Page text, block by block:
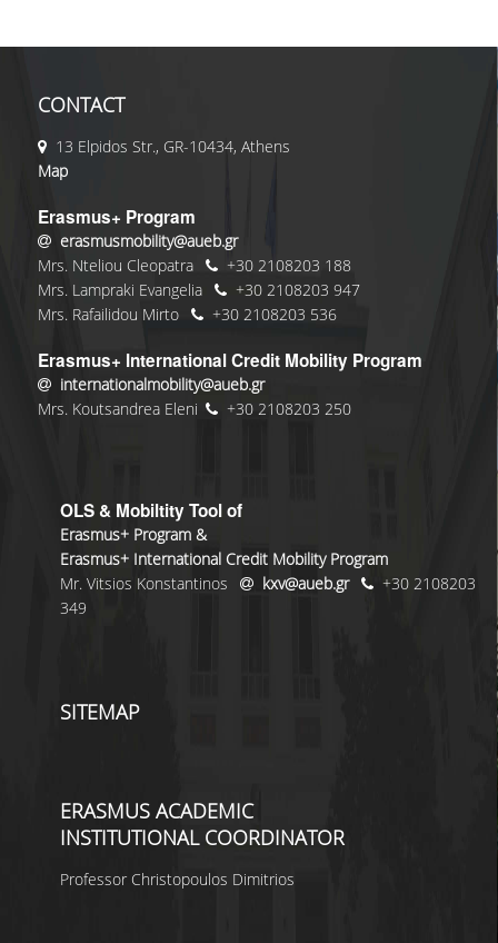
CONTACT
13 Elpidos Str., GR-10434, Athens
Map
Erasmus+ Program
erasmusmobility@aueb.gr
Mrs. Nteliou Cleopatra
+30 2108203 188
Mrs. Lampraki Evangelia
+30 2108203 947
Mrs. Rafailidou Mirto
+30 2108203 536
Erasmus+ International Credit Mobility Program
internationalmobility@aueb.gr
Mrs. Koutsandrea Eleni
+30 2108203 250
OLS & Mobiltity Tool of
Erasmus+ Program &
Erasmus+ International Credit Mobility Program
Mr. Vitsios Konstantinos
kxv@aueb.gr
+30 2108203
349
SITEMAP
ERASMUS ACADEMIC
INSTITUTIONAL COORDINATOR
Professor Christopoulos Dimitrios